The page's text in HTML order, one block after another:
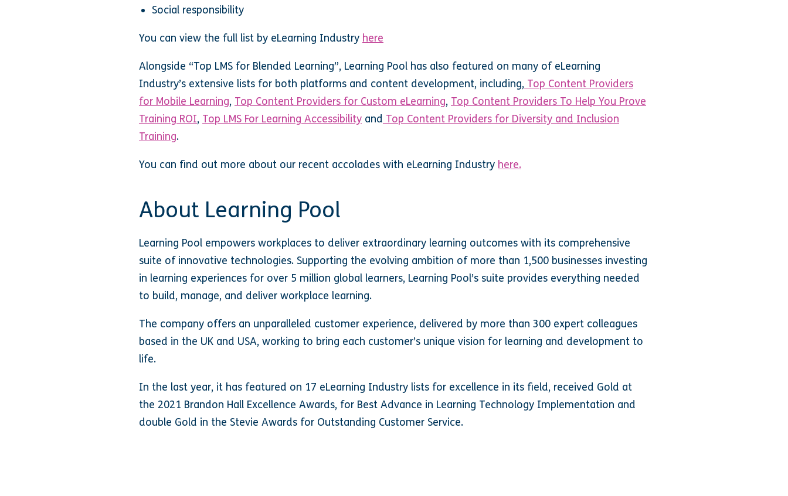
Social responsibility
You can view the full list by eLearning Industry here
Alongside “Top LMS for Blended Learning”, Learning Pool has also featured on many of eLearning
Industry’s extensive lists for both platforms and content development, including, Top Content Providers
for Mobile Learning, Top Content Providers for Custom eLearning, Top Content Providers To Help You Prove
Training ROI, Top LMS For Learning Accessibility and Top Content Providers for Diversity and Inclusion
Training.
You can find out more about our recent accolades with eLearning Industry here.
About Learning Pool
Learning Pool empowers workplaces to deliver extraordinary learning outcomes with its comprehensive
suite of innovative technologies. Supporting the evolving ambition of more than 1,500 businesses investing
in learning experiences for over 5 million global learners, Learning Pool’s suite provides everything needed
to build, manage, and deliver workplace learning.
The company offers an unparalleled customer experience, delivered by more than 300 expert colleagues
based in the UK and USA, working to bring each customer’s unique vision for learning and development to
life.
In the last year, it has featured on 17 eLearning Industry lists for excellence in its field, received Gold at
the 2021 Brandon Hall Excellence Awards, for Best Advance in Learning Technology Implementation and
double Gold in the Stevie Awards for Outstanding Customer Service.